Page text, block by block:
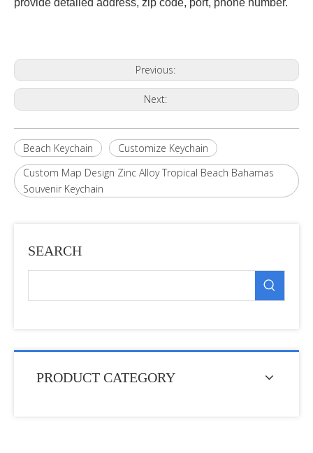
provide detailed address, zip code, port, phone number.
Previous:
Next:
Beach Keychain
Customize Keychain
Custom Map Design Zinc Alloy Tropical Beach Bahamas
Souvenir Keychain
SEARCH
PRODUCT CATEGORY